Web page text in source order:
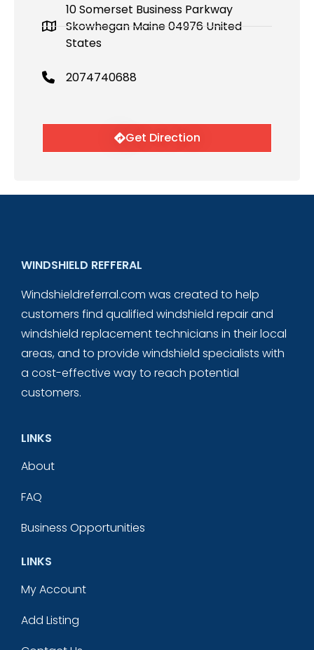
10 Somerset Business Parkway
Skowhegan Maine 04976 United
States
2074740688
Get Direction
WINDSHIELD REFFERAL
Windshieldreferral.com was created to help
customers find qualified windshield repair and
windshield replacement technicians in their local
areas, and to provide windshield specialists with
a cost-effective way to reach potential
customers.
LINKS
About
FAQ
Business Opportunities
LINKS
My Account
Add Listing